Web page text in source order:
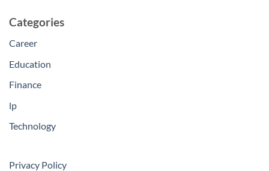
Categories
Career
Education
Finance
lp
Technology
Privacy Policy